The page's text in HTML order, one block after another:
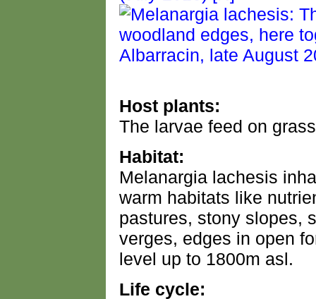
Host plants:
The larvae feed on
Habitat:
Melanargia lachesis
warm habitats like
pastures, stony slopes,
verges, edges in open
level up to 1800m asl.
Life cycle: